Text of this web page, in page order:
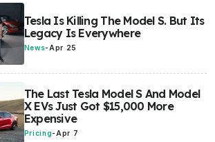
Tesla Is Killing The Model S. But Its
Legacy Is Everywhere
News- Apr 25
The Last Tesla Model S And Model
X EVs Just Got $15,000 More
Expensive
Pricing- Apr 7